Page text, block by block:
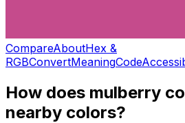
CompareAboutHex &
RGBConvertMeaningCode
How does mulberry
nearby colors?